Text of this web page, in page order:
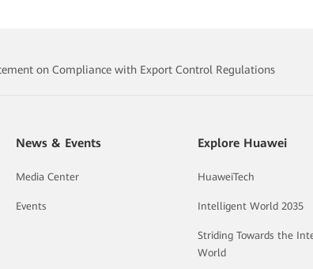
on Compliance with Export Control Regulations
News & Events
Media Center
Events
Explore Huawei
HuaweiTech
Intelligent World 2035
Striding Towards the
World